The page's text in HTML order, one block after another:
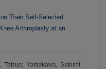
Their Self-Selected
Arthroplasty at an
Yamakawa, Satoshi;